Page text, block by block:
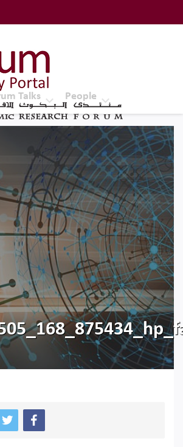
Forum (ERF)
Talks People